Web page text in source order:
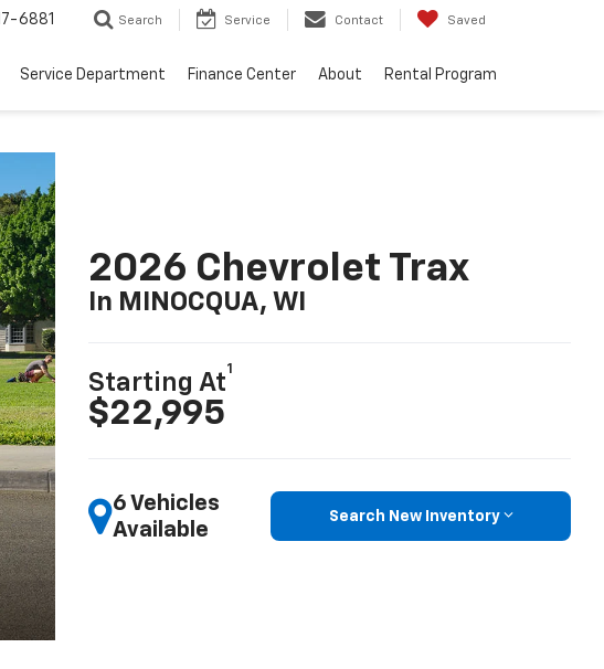
6881 Search Service Contact Saved
Service Department Finance Center About Rental Program
2026 Chevrolet Trax
In MINOCQUA, WI
Starting At
1
$22,995
6 Vehicles
Available
Search New Inventory